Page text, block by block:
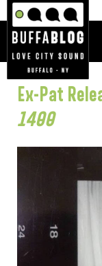
Ex-Pat
1400